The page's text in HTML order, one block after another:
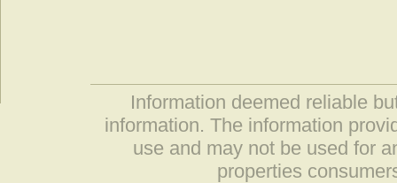
Information deemed reliable
information. The information
use and may not be used for
properties